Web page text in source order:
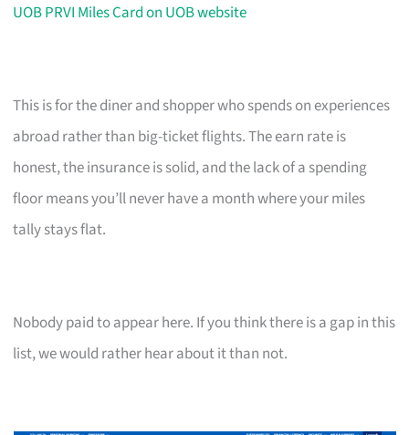
UOB PRVI Miles Card on UOB website
This is for the diner and shopper who spends on experiences
abroad rather than big-ticket flights. The earn rate is
honest, the insurance is solid, and the lack of a spending
floor means you’ll never have a month where your miles
tally stays flat.
Nobody paid to appear here. If you think there is a gap in this
list, we would rather hear about it than not.